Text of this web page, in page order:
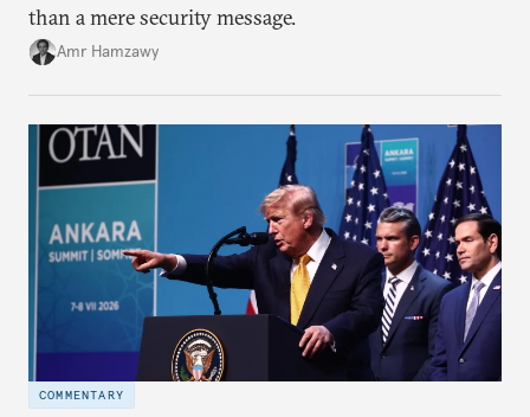
than a mere security message.
Amr Hamzawy
COMMENTARY